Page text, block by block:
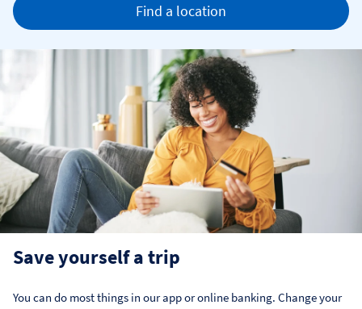
Find a location
Save yourself a trip
You can do most things in our app or online banking. Change your